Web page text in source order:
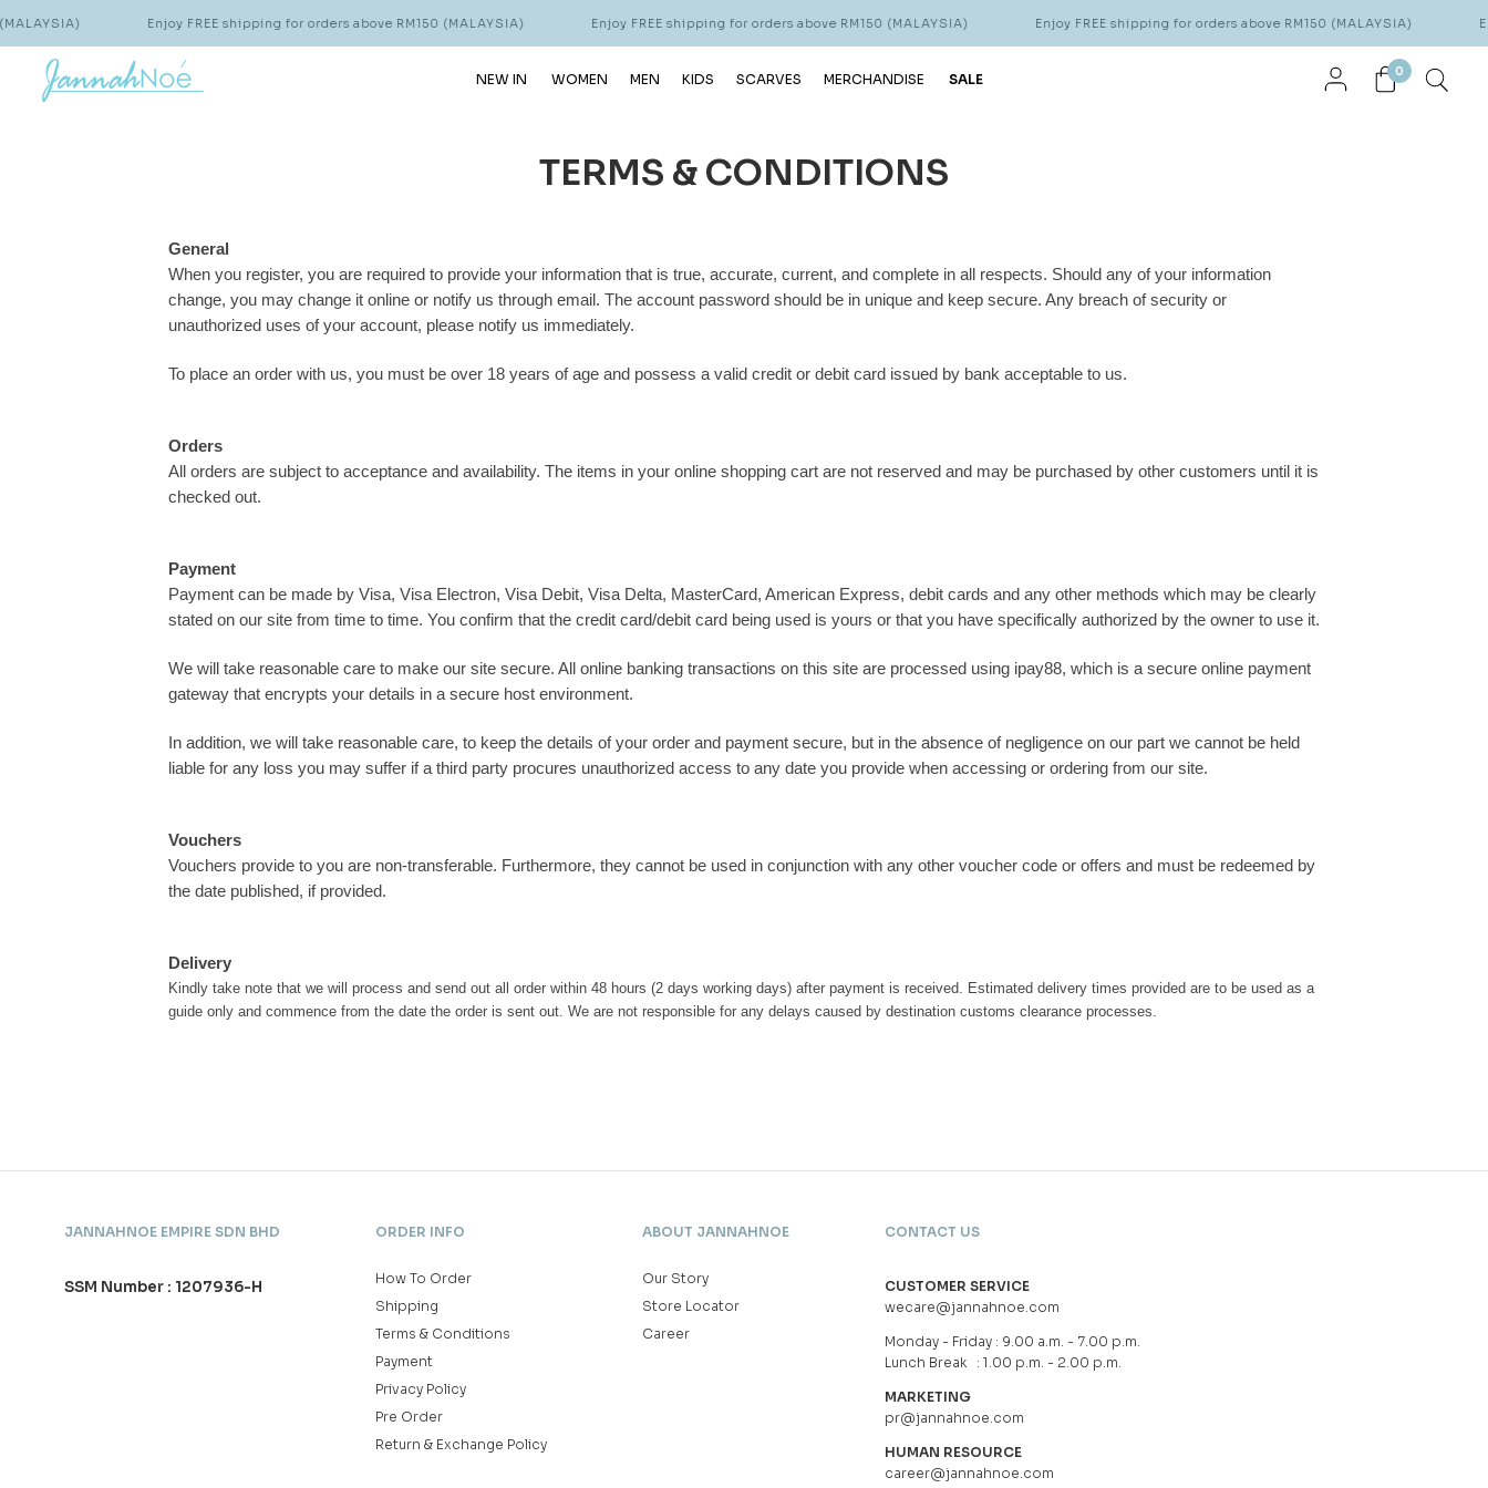
Enjoy FREE shipping for orders above RM150 (MALAYSIA) Enjoy FREE shipping for orders above RM150 (MALAYSIA) Enjoy FREE shipping for orders above RM150 (MALAYSIA)
NEW IN WOMEN MEN KIDS SCARVES MERCHANDISE SALE 0
TERMS & CONDITIONS
General
When you register, you are required to provide your information that is true, accurate, current, and complete in all respects. Should any of your information
change, you may change it online or notify us through email. The account password should be in unique and keep secure. Any breach of security or
unauthorized uses of your account, please notify us immediately.
To place an order with us, you must be over 18 years of age and possess a valid credit or debit card issued by bank acceptable to us.
Orders
All orders are subject to acceptance and availability. The items in your online shopping cart are not reserved and may be purchased by other customers until it is
checked out.
Payment
Payment can be made by Visa, Visa Electron, Visa Debit, Visa Delta, MasterCard, American Express, debit cards and any other methods which may be clearly
stated on our site from time to time. You confirm that the credit card/debit card being used is yours or that you have specifically authorized by the owner to use it.
We will take reasonable care to make our site secure. All online banking transactions on this site are processed using ipay88, which is a secure online payment
gateway that encrypts your details in a secure host environment.
In addition, we will take reasonable care, to keep the details of your order and payment secure, but in the absence of negligence on our part we cannot be held
liable for any loss you may suffer if a third party procures unauthorized access to any date you provide when accessing or ordering from our site.
Vouchers
Vouchers provide to you are non-transferable. Furthermore, they cannot be used in conjunction with any other voucher code or offers and must be redeemed by
the date published, if provided.
Delivery
Kindly take note that we will process and send out all order within 48 hours (2 days working days) after payment is received. Estimated delivery times provided are to be used as a
guide only and commence from the date the order is sent out. We are not responsible for any delays caused by destination customs clearance processes.
JANNAHNOE EMPIRE SDN BHD
SSM Number : 1207936-H
ORDER INFO
How To Order
Shipping
Terms & Conditions
Payment
Privacy Policy
Pre Order
Return & Exchange Policy
ABOUT JANNAHNOE
Our Story
Store Locator
Career
CONTACT US
CUSTOMER SERVICE
wecare@jannahnoe.com
Monday - Friday : 9.00 a.m. - 7.00 p.m.
Lunch Break : 1.00 p.m. - 2.00 p.m.
MARKETING
pr@jannahnoe.com
HUMAN RESOURCE
career@jannahnoe.com